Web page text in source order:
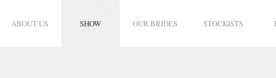
ABOUT US SHOW OUR BRIDES STOCKISTS